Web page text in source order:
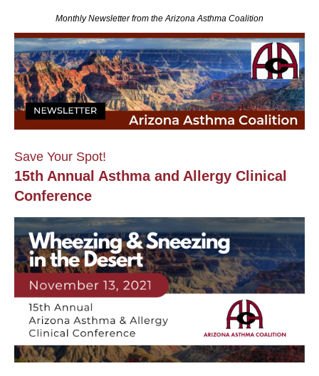
Monthly Newsletter from the Arizona Asthma Coalition
Save Your Spot!
15th Annual Asthma and Allergy Clinical
Conference